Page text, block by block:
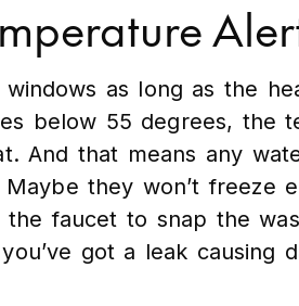
as long as the
below 55 degrees, the
And that means any
they won’t freeze
faucet to snap the
got a leak causing